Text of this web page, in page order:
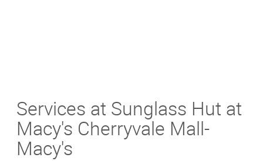
Services at Sunglass Hut at
Macy's Cherryvale Mall-
Macy's